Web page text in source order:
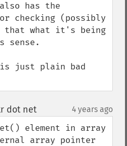
has the
checking (possibly
that what it's being
sense.
is just plain bad
dot net¶ 4 years ago
element in array
array pointer